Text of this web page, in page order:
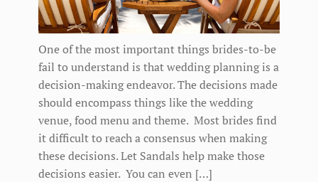
One of the most important things brides-to-be
fail to understand is that wedding planning is a
decision-making endeavor. The decisions made
should encompass things like the wedding
venue, food menu and theme. Most brides find
it difficult to reach a consensus when making
these decisions. Let Sandals help make those
decisions easier. You can even […]